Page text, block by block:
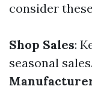
consider
Shop Sales:
seasonal sales.